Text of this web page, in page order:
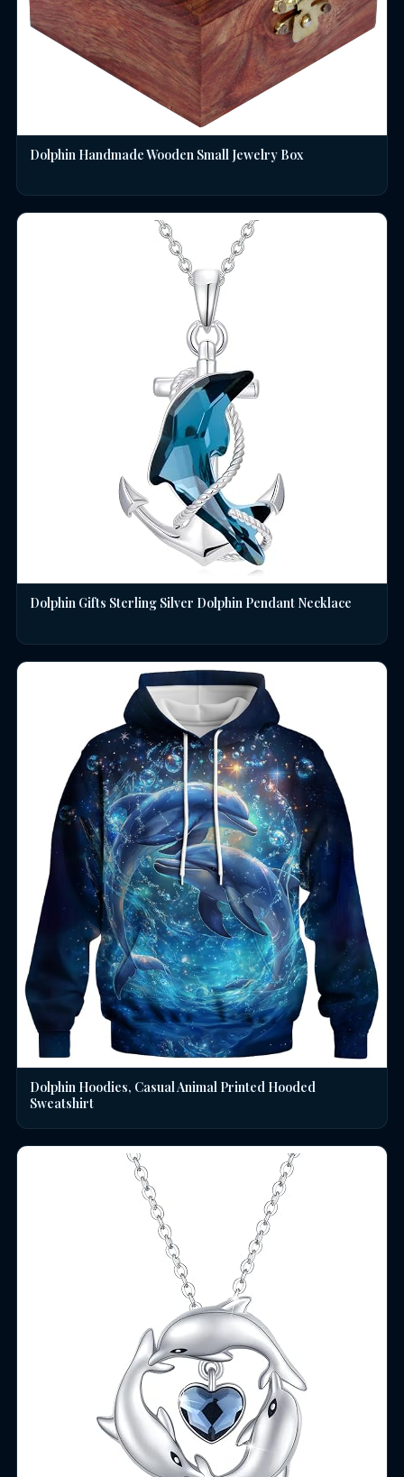
Dolphin Handmade Wooden Small Jewelry Box
Dolphin Gifts Sterling Silver Dolphin Pendant Necklace
Dolphin Hoodies, Casual Animal Printed Hooded
Sweatshirt